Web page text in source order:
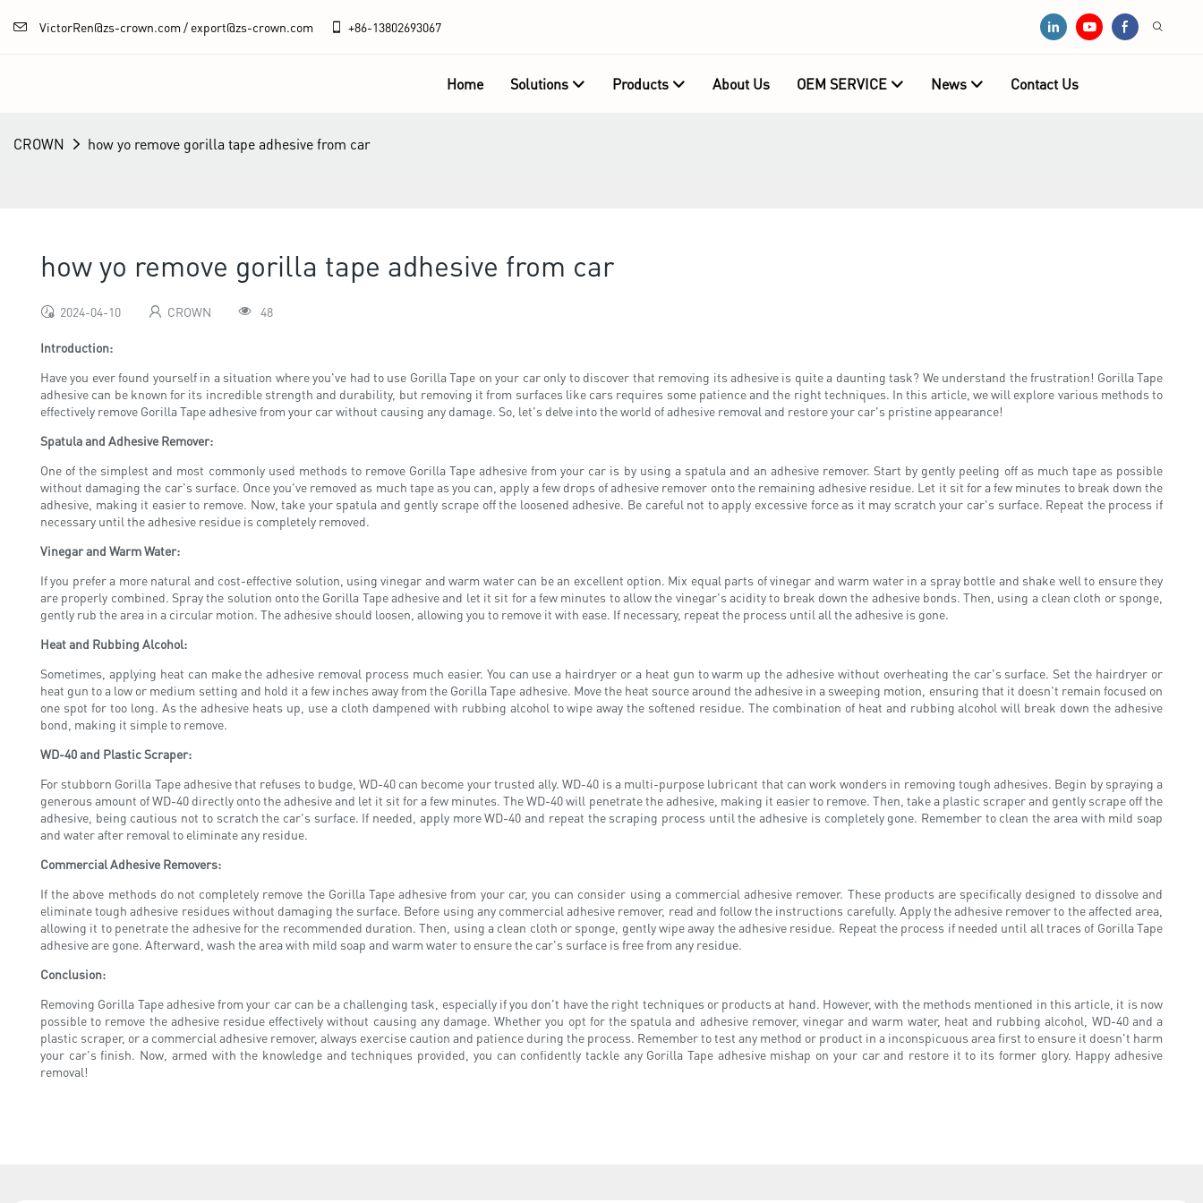
VictorRen@zs-crown.com / export@zs-crown.com +86-13802693067
Home Solutions Products About Us OEM SERVICE News Contact Us
CROWN how yo remove gorilla tape adhesive from car
how yo remove gorilla tape adhesive from car
2024-04-10 CROWN 48
Introduction:
Have you ever found yourself in a situation where you've had to use Gorilla Tape on your car only to discover that removing its adhesive is quite a daunting task? We understand the frustration! Gorilla Tape
adhesive can be known for its incredible strength and durability, but removing it from surfaces like cars requires some patience and the right techniques. In this article, we will explore various methods to
effectively remove Gorilla Tape adhesive from your car without causing any damage. So, let's delve into the world of adhesive removal and restore your car's pristine appearance!
Spatula and Adhesive Remover:
One of the simplest and most commonly used methods to remove Gorilla Tape adhesive from your car is by using a spatula and an adhesive remover. Start by gently peeling off as much tape as possible
without damaging the car's surface. Once you've removed as much tape as you can, apply a few drops of adhesive remover onto the remaining adhesive residue. Let it sit for a few minutes to break down the
adhesive, making it easier to remove. Now, take your spatula and gently scrape off the loosened adhesive. Be careful not to apply excessive force as it may scratch your car's surface. Repeat the process if
necessary until the adhesive residue is completely removed.
Vinegar and Warm Water:
If you prefer a more natural and cost-effective solution, using vinegar and warm water can be an excellent option. Mix equal parts of vinegar and warm water in a spray bottle and shake well to ensure they
are properly combined. Spray the solution onto the Gorilla Tape adhesive and let it sit for a few minutes to allow the vinegar's acidity to break down the adhesive bonds. Then, using a clean cloth or sponge,
gently rub the area in a circular motion. The adhesive should loosen, allowing you to remove it with ease. If necessary, repeat the process until all the adhesive is gone.
Heat and Rubbing Alcohol:
Sometimes, applying heat can make the adhesive removal process much easier. You can use a hairdryer or a heat gun to warm up the adhesive without overheating the car's surface. Set the hairdryer or
heat gun to a low or medium setting and hold it a few inches away from the Gorilla Tape adhesive. Move the heat source around the adhesive in a sweeping motion, ensuring that it doesn't remain focused on
one spot for too long. As the adhesive heats up, use a cloth dampened with rubbing alcohol to wipe away the softened residue. The combination of heat and rubbing alcohol will break down the adhesive
bond, making it simple to remove.
WD-40 and Plastic Scraper:
For stubborn Gorilla Tape adhesive that refuses to budge, WD-40 can become your trusted ally. WD-40 is a multi-purpose lubricant that can work wonders in removing tough adhesives. Begin by spraying a
generous amount of WD-40 directly onto the adhesive and let it sit for a few minutes. The WD-40 will penetrate the adhesive, making it easier to remove. Then, take a plastic scraper and gently scrape off the
adhesive, being cautious not to scratch the car's surface. If needed, apply more WD-40 and repeat the scraping process until the adhesive is completely gone. Remember to clean the area with mild soap
and water after removal to eliminate any residue.
Commercial Adhesive Removers:
If the above methods do not completely remove the Gorilla Tape adhesive from your car, you can consider using a commercial adhesive remover. These products are specifically designed to dissolve and
eliminate tough adhesive residues without damaging the surface. Before using any commercial adhesive remover, read and follow the instructions carefully. Apply the adhesive remover to the affected area,
allowing it to penetrate the adhesive for the recommended duration. Then, using a clean cloth or sponge, gently wipe away the adhesive residue. Repeat the process if needed until all traces of Gorilla Tape
adhesive are gone. Afterward, wash the area with mild soap and warm water to ensure the car's surface is free from any residue.
Conclusion:
Removing Gorilla Tape adhesive from your car can be a challenging task, especially if you don't have the right techniques or products at hand. However, with the methods mentioned in this article, it is now
possible to remove the adhesive residue effectively without causing any damage. Whether you opt for the spatula and adhesive remover, vinegar and warm water, heat and rubbing alcohol, WD-40 and a
plastic scraper, or a commercial adhesive remover, always exercise caution and patience during the process. Remember to test any method or product in a inconspicuous area first to ensure it doesn't harm
your car's finish. Now, armed with the knowledge and techniques provided, you can confidently tackle any Gorilla Tape adhesive mishap on your car and restore it to its former glory. Happy adhesive
removal!